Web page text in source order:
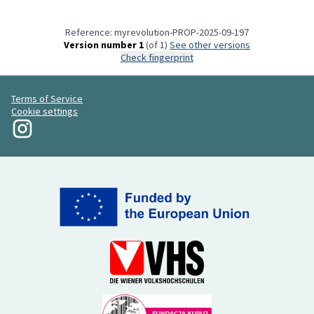
Reference: myrevolution-PROP-2025-09-197
Version number 1(of 1)
see other versions
Check fingerprint
Terms of Service
Cookie settings
My Revolution at Instagram